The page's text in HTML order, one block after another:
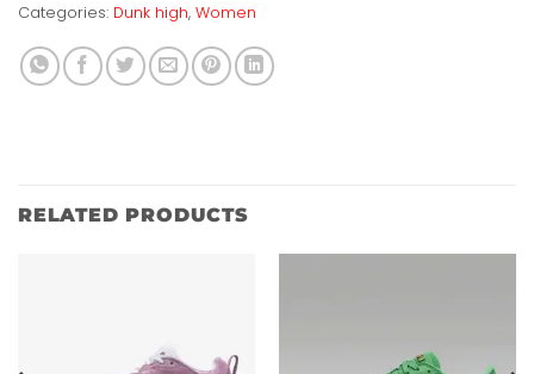
Categories: Dunk high, Women
RELATED PRODUCTS